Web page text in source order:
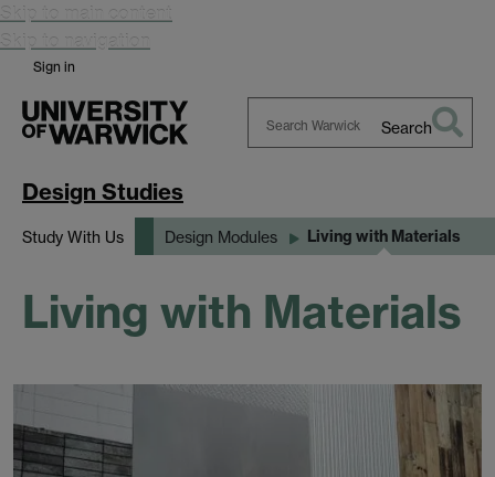
Skip to main content
Skip to navigation
Sign in
Search
Design Studies
Study With Us Design Modules Living with Materials
Living with Materials